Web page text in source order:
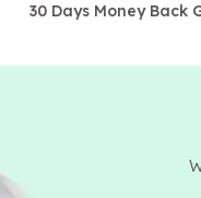
30 Days Money Back